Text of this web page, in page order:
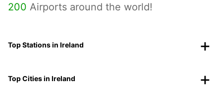
200 Airports around the world!
Top Stations in Ireland
Top Cities in Ireland